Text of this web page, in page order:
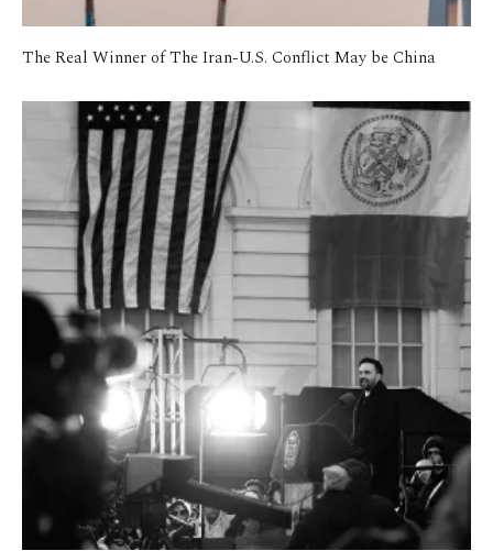
The Real Winner of The Iran-U.S. Conflict May be China